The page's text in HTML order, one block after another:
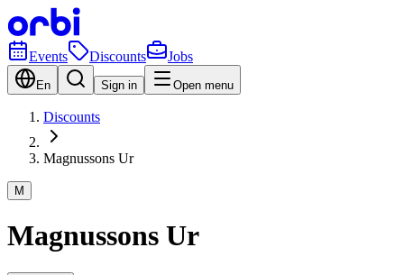
Events Discounts Jobs
En Sign in Open menu
Discounts
Magnussons Ur
M
Magnussons Ur